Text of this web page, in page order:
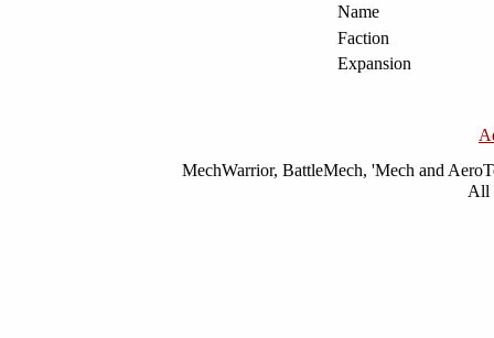
Name
Faction
Expansion
MechWarrior, BattleMech, 'Mech and
All